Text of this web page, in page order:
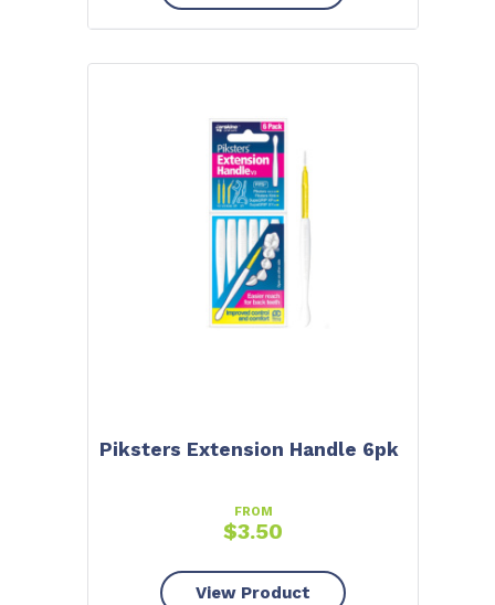
Piksters Extension Handle 6pk
FROM
$3.50
View Product
10% OFF